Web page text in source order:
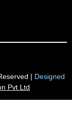
| Designed
Pvt Ltd